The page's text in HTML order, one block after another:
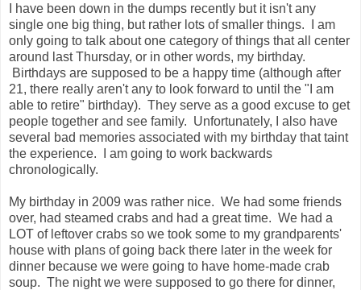
I have been down in the dumps recently but it isn't any
single one big thing, but rather lots of smaller things. I am
only going to talk about one category of things that all center
around last Thursday, or in other words, my birthday.
Birthdays are supposed to be a happy time (although after
21, there really aren't any to look forward to until the "I am
able to retire" birthday). They serve as a good excuse to get
people together and see family. Unfortunately, I also have
several bad memories associated with my birthday that taint
the experience. I am going to work backwards
chronologically.
My birthday in 2009 was rather nice. We had some friends
over, had steamed crabs and had a great time. We had a
LOT of leftover crabs so we took some to my grandparents'
house with plans of going back there later in the week for
dinner because we were going to have home-made crab
soup. The night we were supposed to go there for dinner,